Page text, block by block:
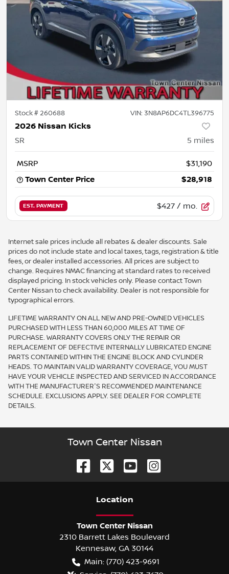
Stock #260688 VIN: 3N8AP6DC4TL396775
2026 Nissan Kicks
SR 5 miles
MSRP
$31,190
Town Center Price
$28,918
EST. PAYMENT $427 / mo.
Internet sale prices include all rebates & dealer discounts. Sale
prices do not include state and local taxes, tags, registration & title
fees, or dealer installed accessories. All prices are subject to
change. Requires NMAC financing at standard rates to received
displayed pricing. In stock vehicles only. Please contact Town
Center Nissan to check availability. Dealer is not responsible for
typographical errors.
LIFETIME WARRANTY ON ALL NEW AND PRE-OWNED VEHICLES
PURCHASED WITH LESS THAN 60,000 MILES AT TIME OF
PURCHASE. WARRANTY COVERS ONLY THE REPAIR OR
REPLACEMENT OF DEFECTIVE INTERNALLY LUBRICATED ENGINE
PARTS CONTAINED WITHIN THE ENGINE BLOCK AND CYLINDER
HEADS. TO MAINTAIN VALID WARRANTY COVERAGE, YOU MUST
HAVE YOUR VEHICLE INSPECTED AND SERVICED IN ACCORDANCE
WITH THE MANUFACTURER'S RECOMMENDED MAINTENANCE
SCHEDULE. EXCLUSIONS APPLY. SEE DEALER FOR COMPLETE
DETAILS.
Town Center Nissan
Location
Town Center Nissan
2310 Barrett Lakes Boulevard
Kennesaw, GA 30144
Main: (770) 423-9691